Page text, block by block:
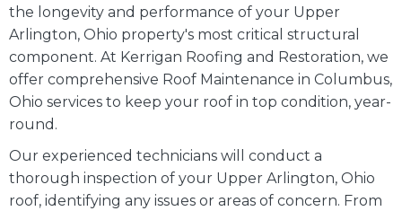
the longevity and performance of your Upper
Arlington, Ohio property's most critical structural
component. At Kerrigan Roofing and Restoration, we
offer comprehensive Roof Maintenance in Columbus,
Ohio services to keep your roof in top condition, year-
round.
Our experienced technicians will conduct a
thorough inspection of your Upper Arlington, Ohio
roof, identifying any issues or areas of concern. From